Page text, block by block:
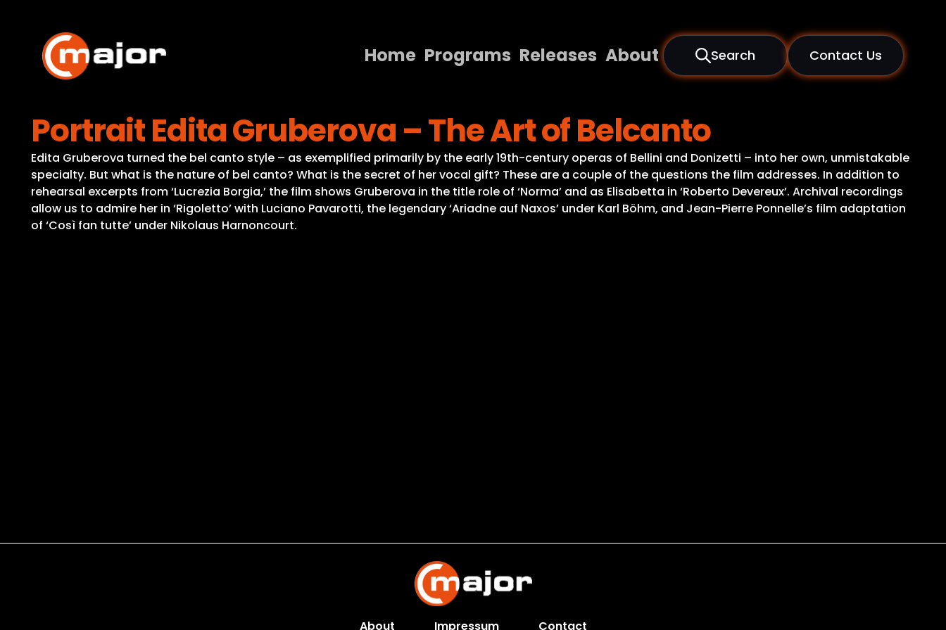
content
Home Programs Releases About Search Contact Us
Programs
Releases
About
Contact Us
Portrait Edita Gruberova – The Art of Belcanto
Edita Gruberova turned the bel canto style – as exemplified primarily by the early 19th-century operas of Bellini and Donizetti – into her own, unmistakable
specialty. But what is the nature of bel canto? What is the secret of her vocal gift? These are a couple of the questions the film addresses. In addition to
rehearsal excerpts from ‘Lucrezia Borgia,’ the film shows Gruberova in the title role of ‘Norma’ and as Elisabetta in ‘Roberto Devereux’. Archival recordings
allow us to admire her in ‘Rigoletto’ with Luciano Pavarotti, the legendary ‘Ariadne auf Naxos’ under Karl Böhm, and Jean-Pierre Ponnelle’s film adaptation
of ‘Così fan tutte’ under Nikolaus Harnoncourt.
About Impressum Contact